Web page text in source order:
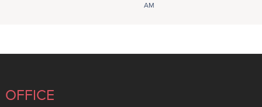
AM
OFFICE